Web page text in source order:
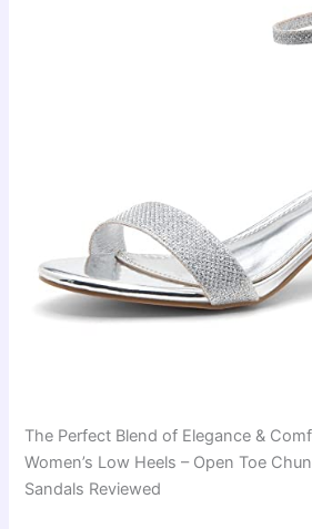
The Perfect Blend of Elegance &
Women’s Low Heels – Open Toe
Sandals Reviewed